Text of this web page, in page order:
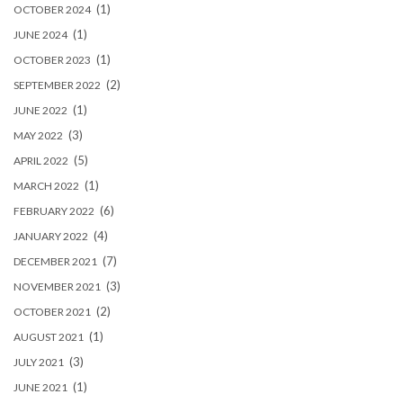
OCTOBER 2024(1)
JUNE 2024(1)
OCTOBER 2023 (1)
SEPTEMBER 2022 (2)
JUNE 2022 (1)
MAY 2022 (3)
APRIL 2022 (5)
MARCH 2022 (1)
FEBRUARY 2022 (6)
JANUARY 2022 (4)
DECEMBER 2021 (7)
NOVEMBER 2021 (3)
OCTOBER 2021 (2)
AUGUST 2021 (1)
JULY 2021 (3)
JUNE 2021 (1)